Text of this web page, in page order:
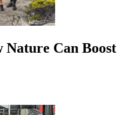
Nature Can Boost